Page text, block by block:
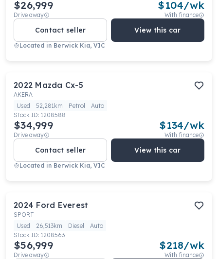
$26,999
Drive away
$104/wk
With finance
Contact seller View this car
Located in Berwick Kia, VIC
2022 Mazda Cx-5
AKERA
Used
52,281km Petrol
Auto
Stock ID: 1208588
$34,999
Drive away
$134/wk
With finance
Contact seller View this car
Located in Berwick Kia, VIC
2024 Ford Everest
SPORT
Used
26,513km Diesel
Auto
Stock ID: 1208563
$56,999
Drive away
$218/wk
With finance